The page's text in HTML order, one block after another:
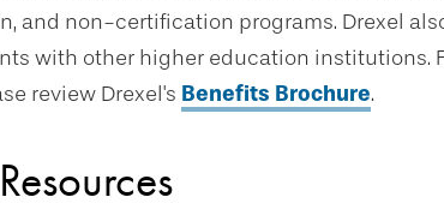
and non-certification programs. Drexel
with other higher education institutions.
review Drexel's Benefits Brochure.